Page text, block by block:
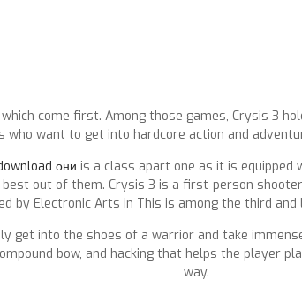
come first. Among those games, Crysis 3
who want to get into hardcore action and
они is a class apart one as it is
out of them. Crysis 3 is a first-person
by Electronic Arts in This is among the third
get into the shoes of a warrior and take
bow, and hacking that helps the player
way.